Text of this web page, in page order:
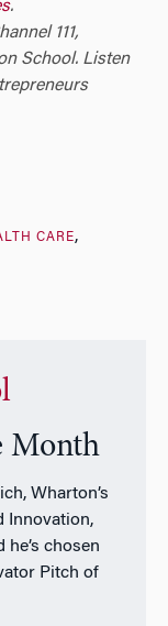
.
111,
School. Listen
CARE
Month
Wharton’s
Innovation,
he’s chosen
Pitch of